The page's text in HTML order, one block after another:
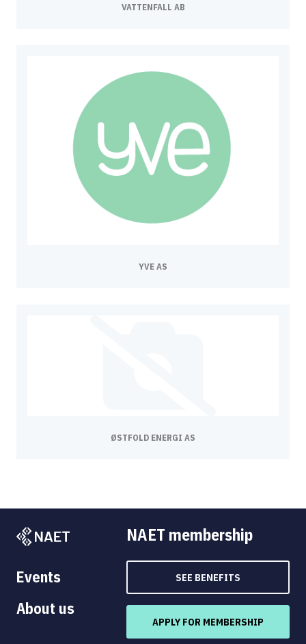
VATTENFALL AB
YVE AS
ØSTFOLD ENERGI AS
Events
About us
NAET membership
SEE BENEFITS
APPLY FOR MEMBERSHIP